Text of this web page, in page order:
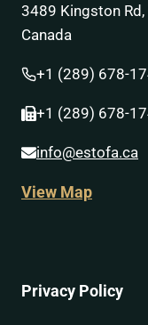
3489 Kingston Rd,
Canada
+1 (289) 678-
+1 (289) 678-
info@estofa.ca
View Map
Privacy Policy